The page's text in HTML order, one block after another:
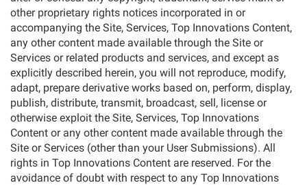
other proprietary rights notices incorporated in or
accompanying the Site, Services, Top Innovations Content,
any other content made available through the Site or
Services or related products and services, and except as
explicitly described herein, you will not reproduce, modify,
adapt, prepare derivative works based on, perform, display,
publish, distribute, transmit, broadcast, sell, license or
otherwise exploit the Site, Services, Top Innovations
Content or any other content made available through the
Site or Services (other than your User Submissions). All
rights in Top Innovations Content are reserved. For the
avoidance of doubt with respect to any Top Innovations